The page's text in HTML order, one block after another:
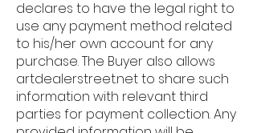
declares to have the legal right to
use any payment method related
to his/her own account for any
purchase. The Buyer also allows
artdealerstreet.net to share such
information with relevant third
parties for payment collection. Any